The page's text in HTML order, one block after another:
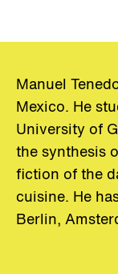
Manuel
Mexico. He
University of
the synthesis
fiction ofthe
cuisine. He
Berlin,